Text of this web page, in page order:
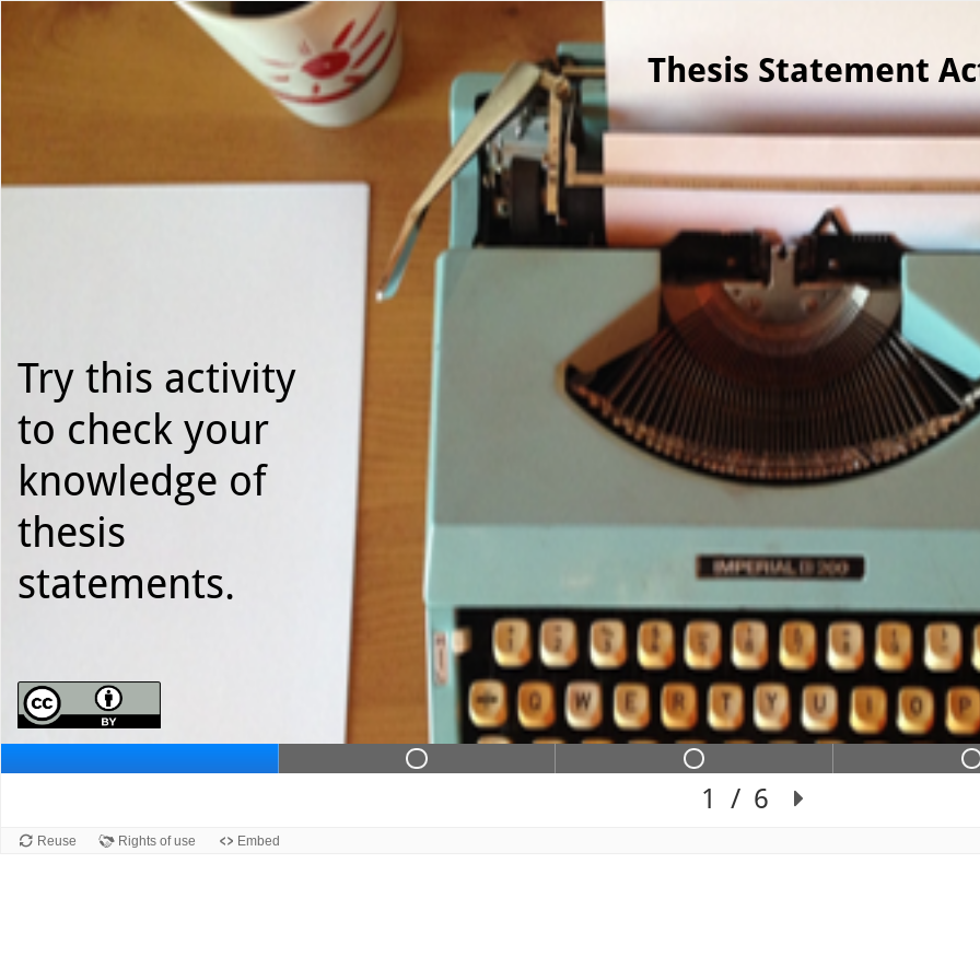
Use left and right arrow to change slide in that direction whenever canvas is selected.
Slide 1
Try this activity
to check your
knowledge of
thesis
statements.
Thesis Statement
Slide 2 contains not completed
Slide 3 contains
1 / 6
Reuse Rights of use Embed